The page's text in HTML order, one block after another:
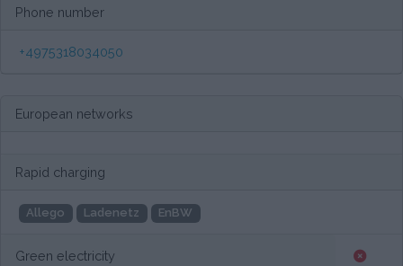
Phone number
+4975318034050
European networks
Rapid charging
Allego Ladenetz EnBW
Green electricity